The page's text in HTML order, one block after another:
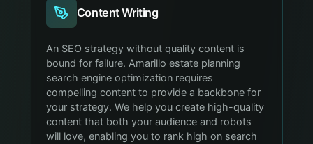
Content Writing
An SEO strategy without quality content is
bound for failure. Amarillo estate planning
search engine optimization requires
compelling content to provide a backbone for
your strategy. We help you create high-quality
content that both your audience and robots
will love, enabling you to rank high on search